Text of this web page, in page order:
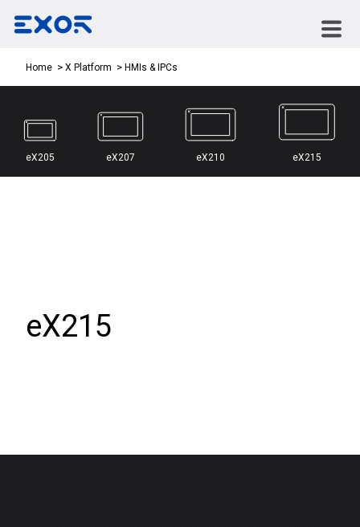
Home X Platform HMIs & IPCs
eX205 eX207 eX210 eX215
eX215